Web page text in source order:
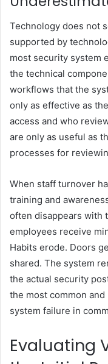
Technology does not
supported by
most security system
the technical
workflows that the
only as effective as
access and who
are only as useful as
processes for
When staff turnover
training and
often disappears with
employees receive
Habits erode. Doors
shared. The system
the actual security
the most common
system failure in
Evaluating